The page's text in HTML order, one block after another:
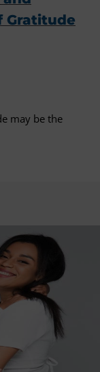
Gratitude
may be the